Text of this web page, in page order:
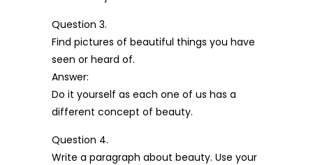
Question 3.
Find pictures of beautiful things you have
seen or heard of.
Answer:
Do it yourself as each one of us has a
different concept of beauty.
Question 4.
Write a paragraph about beauty. Use your